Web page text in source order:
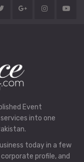
Event
into one
today in a few
profile, and